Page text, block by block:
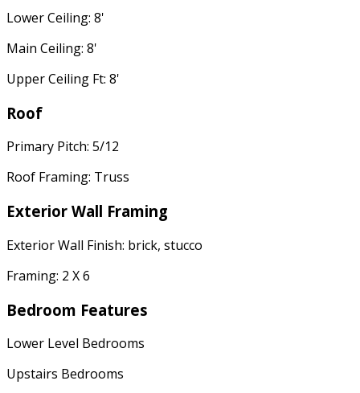
Lower Ceiling: 8'
Main Ceiling: 8'
Upper Ceiling Ft: 8'
Roof
Primary Pitch: 5/12
Roof Framing: Truss
Exterior Wall Framing
Exterior Wall Finish: brick, stucco
Framing: 2 X 6
Bedroom Features
Lower Level Bedrooms
Upstairs Bedrooms